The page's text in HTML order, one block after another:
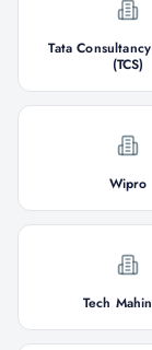
Tata
(TCS)
Wipro
Tech